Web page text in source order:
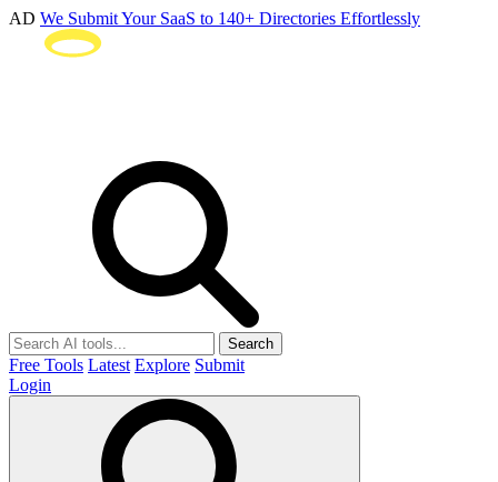
AD We Submit Your SaaS to 140+ Directories Effortlessly
Search
Free Tools Latest Explore Submit
Login